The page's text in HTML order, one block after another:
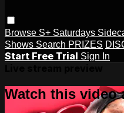
Browse S+ Saturdays
Shows Search PRIZES
Start Free Trial Sign In
Watch this video